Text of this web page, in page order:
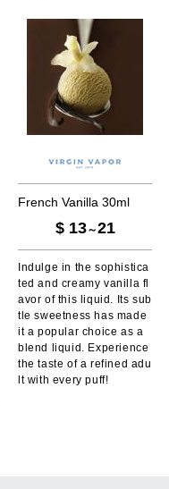
French Vanilla 30ml
$ 13～21
Indulge in the sophistica
ted and creamy vanilla fl
avor of this liquid. Its sub
tle sweetness has made
it a popular choice as a
blend liquid. Experience
the taste of a refined adu
lt with every puff!